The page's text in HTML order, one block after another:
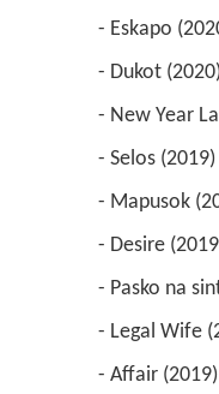
- Eskapo
- Dukot
- New Year
- Selos
- Mapusok
- Desire
- Pasko na
- Legal Wife
- Affair